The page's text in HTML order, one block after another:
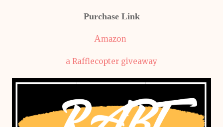
Purchase Link
Amazon
a Rafflecopter giveaway